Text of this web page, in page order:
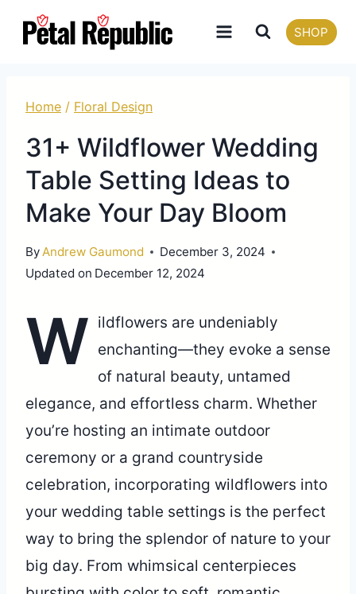
SHOP
Home / Floral Design
31+ Wildflower Wedding
Table Setting Ideas to
Make Your Day Bloom
ByAndrew Gaumond
December 3, 2024
Updated on December 12, 2024
W ildflowers are undeniably
enchanting—they evoke a sense
of natural beauty, untamed
elegance, and effortless charm. Whether
you’re hosting an intimate outdoor
ceremony or a grand countryside
celebration, incorporating wildflowers into
your wedding table settings is the perfect
way to bring the splendor of nature to your
big day. From whimsical centerpieces